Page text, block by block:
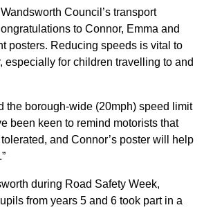
Council’s transport
to Connor, Emma and
posters. Reducing speeds is vital to
especially for children travelling to and
the borough-wide (20mph) speed limit
been keen to remind motorists that
and Connor’s poster will help
during Road Safety Week,
from years 5 and 6 took part in a